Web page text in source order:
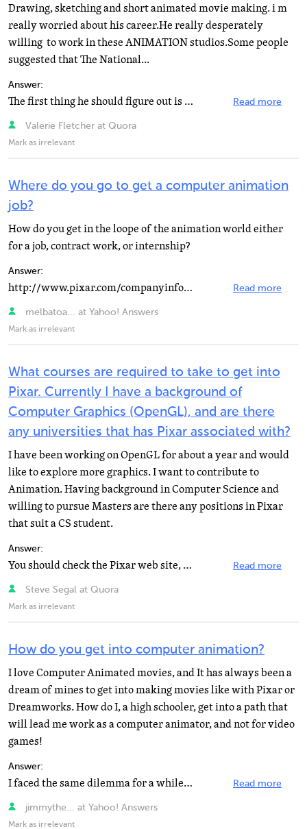
Drawing, sketching and short animated movie making. i m
really worried about his career.He really desperately
willing to work in these ANIMATION studios.Some people
suggested that The National...
Answer:
The first thing he should figure out is what job he wants at these studios. There are many different... Read more
Valerie Fletcher at Quora
Mark as irrelevant
Where do you go to get a computer animation
job?
How do you get in the loope of the animation world either
for a job, contract work, or internship?
Answer:
http://www.pixar.com/companyinfo/jobs/in… Read more
melbatoa... at Yahoo! Answers
Mark as irrelevant
What courses are required to take to get into
Pixar. Currently I have a background of
Computer Graphics (OpenGL), and are there
any universities that has Pixar associated with?
I have been working on OpenGL for about a year and would
like to explore more graphics. I want to contribute to
Animation. Having background in Computer Science and
willing to pursue Masters are there any positions in Pixar
that suit a CS student.
Answer:
You should check the Pixar web site, they have job listings and recommended fields of study. Your background... Read more
Steve Segal at Quora
Mark as irrelevant
How do you get into computer animation?
I love Computer Animated movies, and It has always been a
dream of mines to get into making movies like with Pixar or
Dreamworks. How do I, a high schooler, get into a path that
will lead me work as a computer animator, and not for video
games!
Answer:
I faced the same dilemma for a while... for starters, major in either Art or Computer Science, whichever... Read more
jimmythe... at Yahoo! Answers
Mark as irrelevant